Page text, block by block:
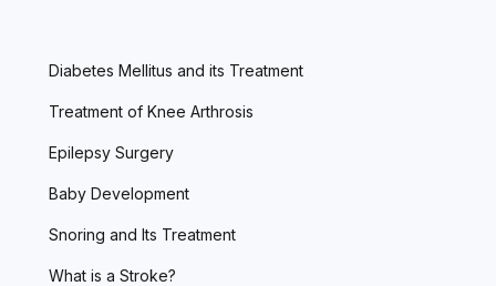
Diabetes Mellitus and its Treatment
Treatment of Knee Arthrosis
Epilepsy Surgery
Baby Development
Snoring and Its Treatment
What is a Stroke?